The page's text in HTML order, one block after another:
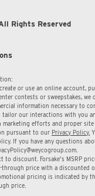
Rights Reserved
or use an online account,
contests or sweepstakes,
information necessary to
our interactions with you
marketing efforts and proper
pursuant to our Privacy Policy.
If you have any questions
to discount. Forsake’s MSRP
through price with a discounted
pricing is indicated by
price.